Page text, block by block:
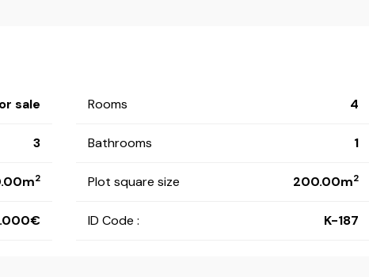
sale Rooms 4
3 Bathrooms 1
2 Plot square size 200.00m2
ID Code : K-187